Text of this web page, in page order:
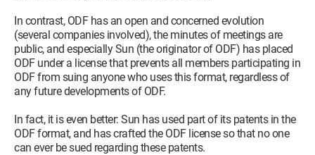
In contrast, ODF has an open and concerned evolution
(several companies involved), the minutes of meetings are
public, and especially Sun (the originator of ODF) has placed
ODF under a license that prevents all members participating in
ODF from suing anyone who uses this format, regardless of
any future developments of ODF.
In fact, it is even better: Sun has used part of its patents in the
ODF format, and has crafted the ODF license so that no one
can ever be sued regarding these patents.